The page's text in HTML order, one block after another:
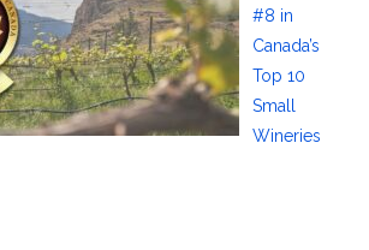
#8 in
Canada’s
Top 10
Small
Wineries